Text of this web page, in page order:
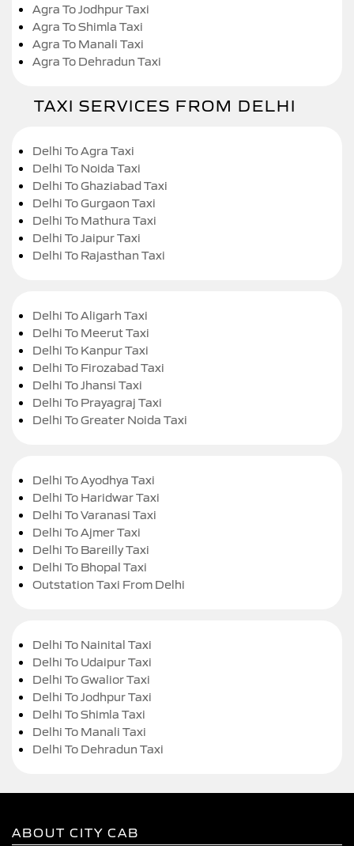
Agra To Jodhpur Taxi
Agra To Shimla Taxi
Agra To Manali Taxi
Agra To Dehradun Taxi
TAXI SERVICES FROM DELHI
Delhi To Agra Taxi
Delhi To Noida Taxi
Delhi To Ghaziabad Taxi
Delhi To Gurgaon Taxi
Delhi To Mathura Taxi
Delhi To Jaipur Taxi
Delhi To Rajasthan Taxi
Delhi To Aligarh Taxi
Delhi To Meerut Taxi
Delhi To Kanpur Taxi
Delhi To Firozabad Taxi
Delhi To Jhansi Taxi
Delhi To Prayagraj Taxi
Delhi To Greater Noida Taxi
Delhi To Ayodhya Taxi
Delhi To Haridwar Taxi
Delhi To Varanasi Taxi
Delhi To Ajmer Taxi
Delhi To Bareilly Taxi
Delhi To Bhopal Taxi
Outstation Taxi From Delhi
Delhi To Nainital Taxi
Delhi To Udaipur Taxi
Delhi To Gwalior Taxi
Delhi To Jodhpur Taxi
Delhi To Shimla Taxi
Delhi To Manali Taxi
Delhi To Dehradun Taxi
ABOUT CITY CAB